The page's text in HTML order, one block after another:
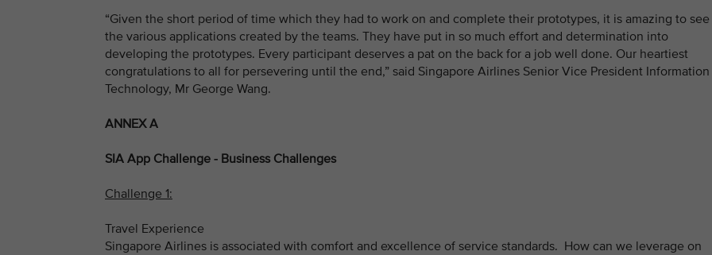
“Given the short period of time which they had to work on and complete their prototypes, it is amazing to see
the various applications created by the teams. They have put in so much effort and determination into
developing the prototypes. Every participant deserves a pat on the back for a job well done. Our heartiest
congratulations to all for persevering until the end,” said Singapore Airlines Senior Vice President Information
Technology, Mr George Wang.
ANNEX A
SIA App Challenge - Business Challenges
Challenge 1:
Travel Experience
Singapore Airlines is associated with comfort and excellence of service standards. How can we leverage on